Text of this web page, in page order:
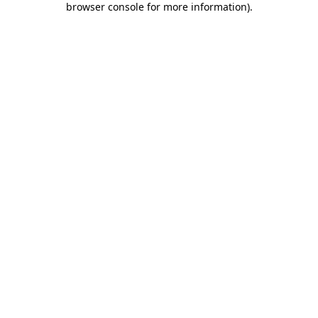
browser console for more information).